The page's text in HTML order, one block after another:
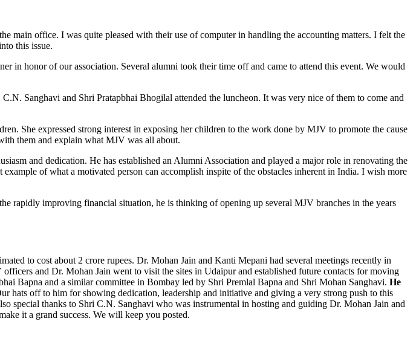
main office. I was quite pleased with their use of computer in handling the accounting matters. I felt the
this issue.
in honor of our association. Several alumni took their time off and came to attend this event. We would
Sanghavi and Shri Pratapbhai Bhogilal attended the luncheon. It was very nice of them to come and
She expressed strong interest in exposing her children to the work done by MJV to promote the cause
them and explain what MJV was all about.
and dedication. He has established an Alumni Association and played a major role in renovating the
of what a motivated person can accomplish inspite of the obstacles inherent in India. I wish more
rapidly improving financial situation, he is thinking of opening up several MJV branches in the years
to cost about 2 crore rupees. Dr. Mohan Jain and Kanti Mepani had several meetings recently in
and Dr. Mohan Jain went to visit the sites in Udaipur and established future contacts for moving
Bapna and a similar committee in Bombay led by Shri Premlal Bapna and Shri Mohan Sanghavi. He
hats off to him for showing dedication, leadership and initiative and giving a very strong push to this
special thanks to Shri C.N. Sanghavi who was instrumental in hosting and guiding Dr. Mohan Jain and
it a grand success. We will keep you posted.